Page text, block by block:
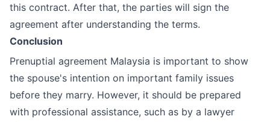
this contract. After that, the parties will sign the
agreement after understanding the terms.
Conclusion
Prenuptial agreement Malaysia is important to show
the spouse's intention on important family issues
before they marry. However, it should be prepared
with professional assistance, such as by a lawyer